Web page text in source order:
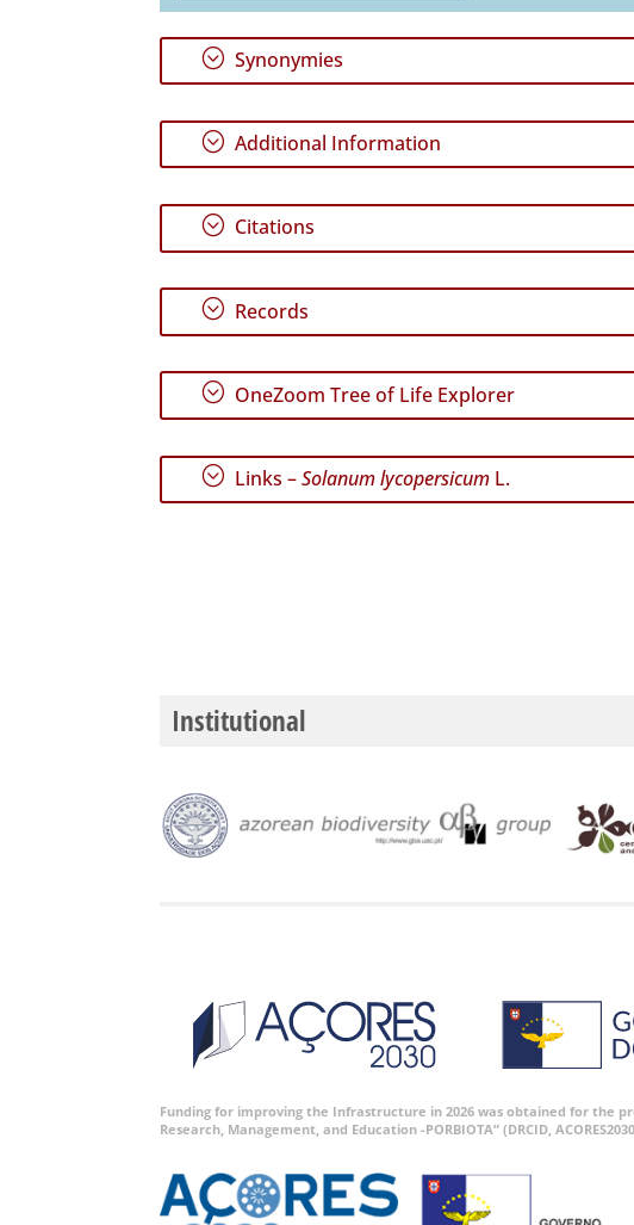
; Synonymies
; Additional Information
; Citations
; Records
; OneZoom Tree of Life Explorer
; Links –Solanum lycopersicum L.
Institutional
Funding for improving the Infrastructure in 2026 was obtained for the
Research, Management, and Education -PORBIOTA” (DRCID,